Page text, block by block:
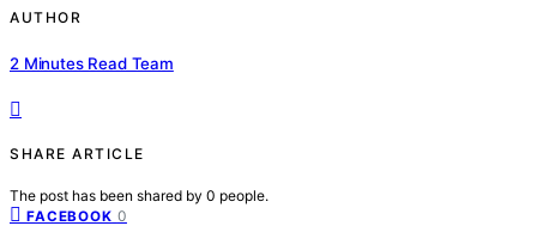
AUTHOR
2 Minutes Read Team
SHARE ARTICLE
The post has been shared by 0 people.
FACEBOOK 0